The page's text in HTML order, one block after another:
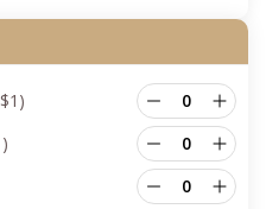
$1 )
)